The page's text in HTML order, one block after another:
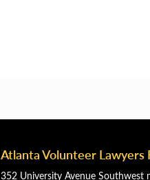
Atlanta Volunteer Lawyers
352 University Avenue Southwest